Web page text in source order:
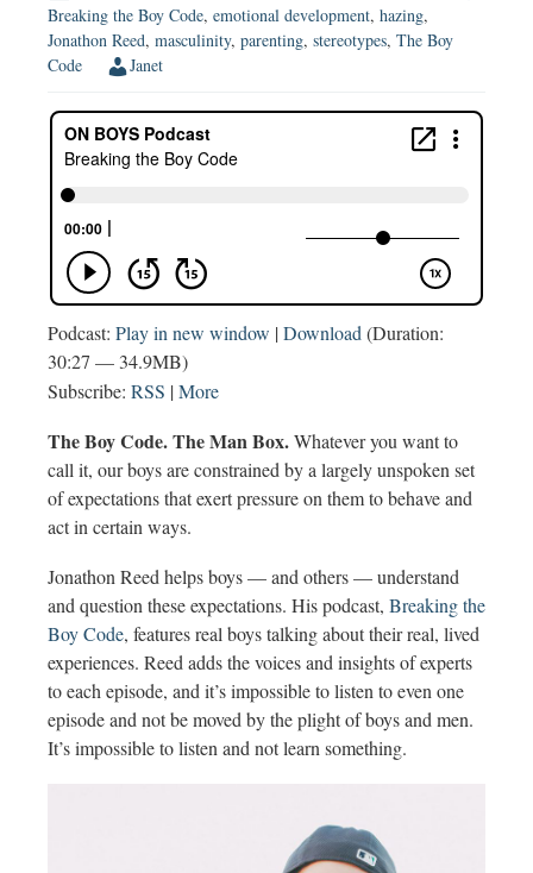
Breaking the Boy Code, emotional development, hazing,
Jonathon Reed, masculinity, parenting, stereotypes, The Boy
Code
Janet
Podcast: Play in new window |Download (Duration:
30:27 — 34.9MB)
Subscribe: RSS |More
The Boy Code. The Man Box.Whatever you want to
call it, our boys are constrained by a largely unspoken set
of expectations that exert pressure on them to behave and
act in certain ways.
Jonathon Reed helps boys — and others — understand
and question these expectations. His podcast, Breaking the
Boy Code, features real boys talking about their real, lived
experiences. Reed adds the voices and insights of experts
to each episode, and it’s impossible to listen to even one
episode and not be moved by the plight of boys and men.
It’s impossible to listen and not learn something.